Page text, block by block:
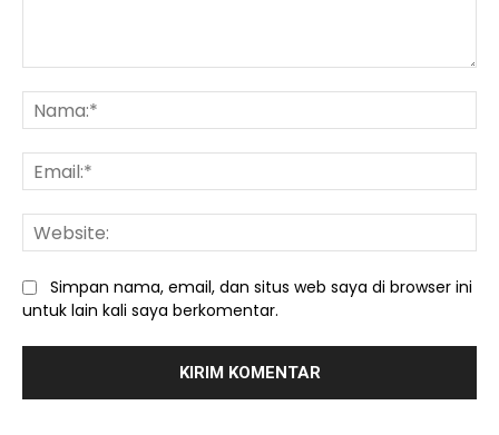
Simpan nama, email, dan situs web saya di browser ini
untuk lain kali saya berkomentar.